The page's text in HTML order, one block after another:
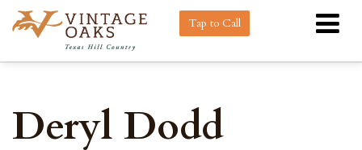
Tap to Call
Deryl Dodd